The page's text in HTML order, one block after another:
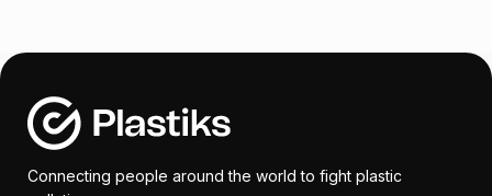
Connecting people around the world to fight plastic